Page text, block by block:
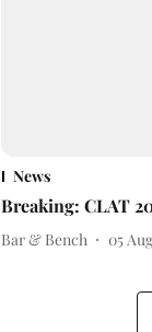
News
Breaking: CLAT
Bar & Bench 05